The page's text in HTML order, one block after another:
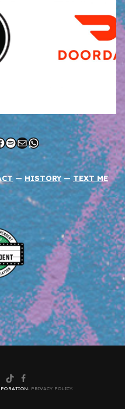
Spotify
MailWhatsApp
— HISTORY — TEXT ME
TikTokFacebook
PRIVACY POLICY.